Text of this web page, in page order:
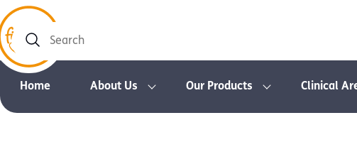
Search
Home About Us Our Products Clinical